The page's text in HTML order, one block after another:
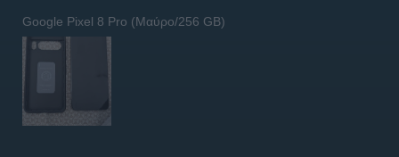
Google Pixel 8 Pro (Μαύρο/256 GB)